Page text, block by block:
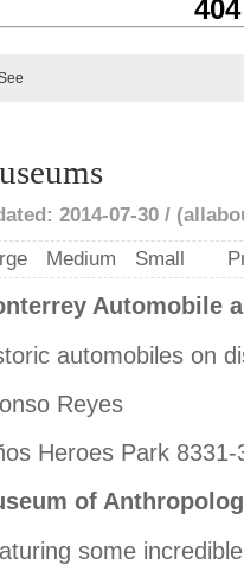
2014-07-30 /
Medium Small
Automobile
automobiles on
Reyes
Heroes Park 8331-
of
some